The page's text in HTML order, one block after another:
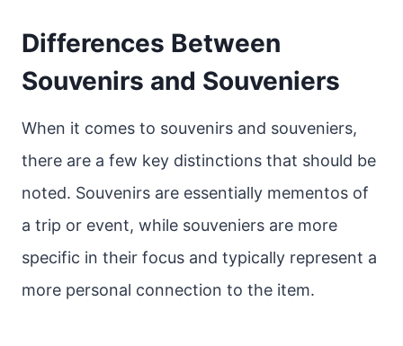
Differences Between
Souvenirs and Souveniers
When it comes to souvenirs and souveniers,
there are a few key distinctions that should be
noted. Souvenirs are essentially mementos of
a trip or event, while souveniers are more
specific in their focus and typically represent a
more personal connection to the item.